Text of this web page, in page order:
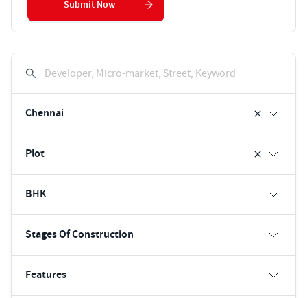
Developer, Micro-market, Street, Keyword
Chennai
Plot
BHK
Stages Of Construction
Features
Submit Now